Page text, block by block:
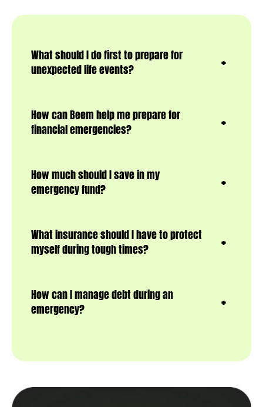
What should I do first to prepare for
unexpected life events?
How can Beem help me prepare for
financial emergencies?
How much should I save in my
emergency fund?
What insurance should I have to protect
myself during tough times?
How can I manage debt during an
emergency?